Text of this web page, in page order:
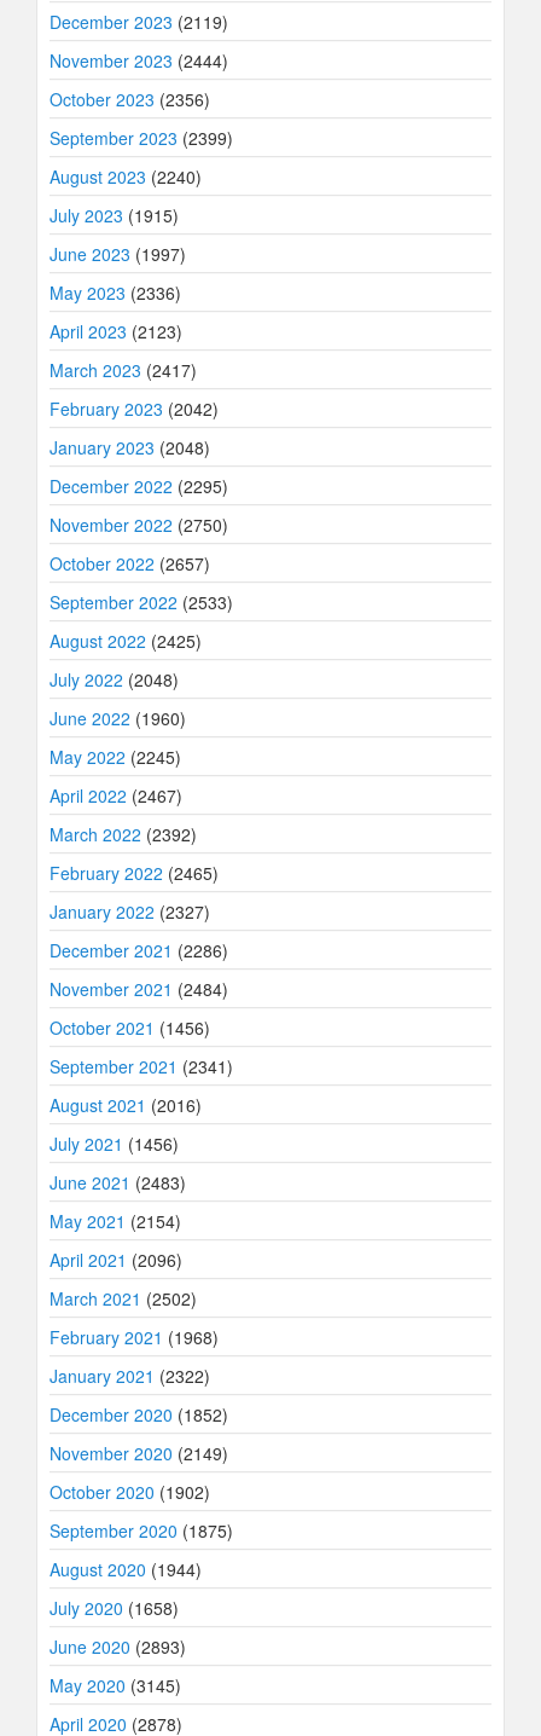
December 2023 (2119)
November 2023 (2444)
October 2023 (2356)
September 2023 (2399)
August 2023 (2240)
July 2023 (1915)
June 2023 (1997)
May 2023 (2336)
April 2023 (2123)
March 2023 (2417)
February 2023 (2042)
January 2023 (2048)
December 2022 (2295)
November 2022 (2750)
October 2022 (2657)
September 2022 (2533)
August 2022 (2425)
July 2022 (2048)
June 2022 (1960)
May 2022 (2245)
April 2022 (2467)
March 2022 (2392)
February 2022 (2465)
January 2022 (2327)
December 2021 (2286)
November 2021 (2484)
October 2021 (1456)
September 2021 (2341)
August 2021 (2016)
July 2021 (1456)
June 2021 (2483)
May 2021 (2154)
April 2021 (2096)
March 2021 (2502)
February 2021 (1968)
January 2021 (2322)
December 2020 (1852)
November 2020 (2149)
October 2020 (1902)
September 2020 (1875)
August 2020 (1944)
July 2020 (1658)
June 2020 (2893)
May 2020 (3145)
April 2020 (2878)